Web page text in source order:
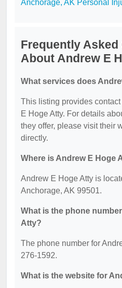
Anchorage, AK Personal
Frequently
About Andrew E
What services does
This listing provides
E Hoge Atty. For details
they offer, please visit their
directly.
Where is Andrew E Hoge
Andrew E Hoge Atty is
Anchorage, AK 99501.
What is the phone
Atty?
The phone number for
276-1592.
What is the website for